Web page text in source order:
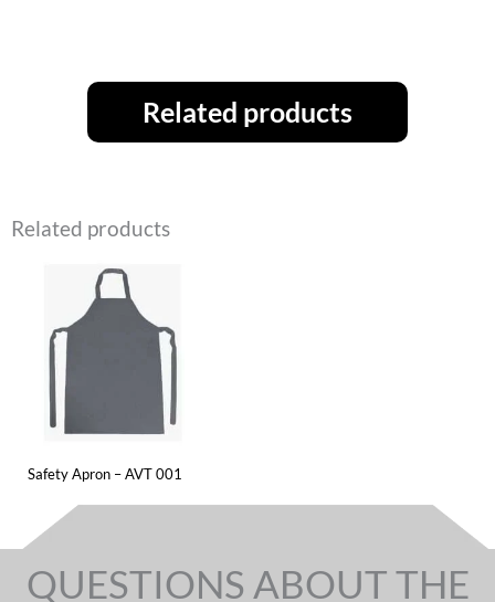
Related products
Related products
Safety Apron – AVT 001
QUESTIONS ABOUT THE